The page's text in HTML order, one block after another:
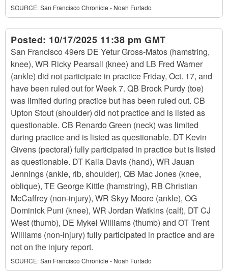
SOURCE:San Francisco Chronicle - Noah Furtado
Posted: 10/17/2025 11:38 pm GMT
San Francisco 49ers DE Yetur Gross-Matos (hamstring,
knee), WR Ricky Pearsall (knee) and LB Fred Warner
(ankle) did not participate in practice Friday, Oct. 17, and
have been ruled out for Week 7. QB Brock Purdy (toe)
was limited during practice but has been ruled out. CB
Upton Stout (shoulder) did not practice and is listed as
questionable. CB Renardo Green (neck) was limited
during practice and is listed as questionable. DT Kevin
Givens (pectoral) fully participated in practice but is listed
as questionable. DT Kalia Davis (hand), WR Jauan
Jennings (ankle, rib, shoulder), QB Mac Jones (knee,
oblique), TE George Kittle (hamstring), RB Christian
McCaffrey (non-injury), WR Skyy Moore (ankle), OG
Dominick Puni (knee), WR Jordan Watkins (calf), DT CJ
West (thumb), DE Mykel Williams (thumb) and OT Trent
Williams (non-injury) fully participated in practice and are
not on the injury report.
SOURCE:San Francisco Chronicle - Noah Furtado